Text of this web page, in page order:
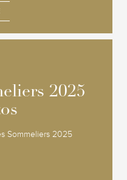
2025
Sommeliers 2025
2025